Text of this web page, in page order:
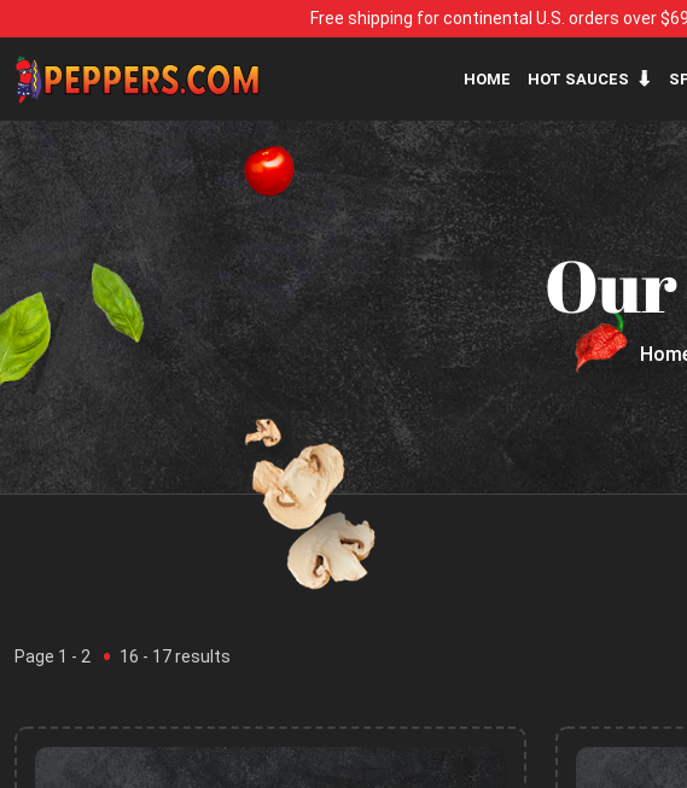
Free shipping for continental U.S. orders over
HOME HOT SAUCES
Page 1 - 2 16 - 17results